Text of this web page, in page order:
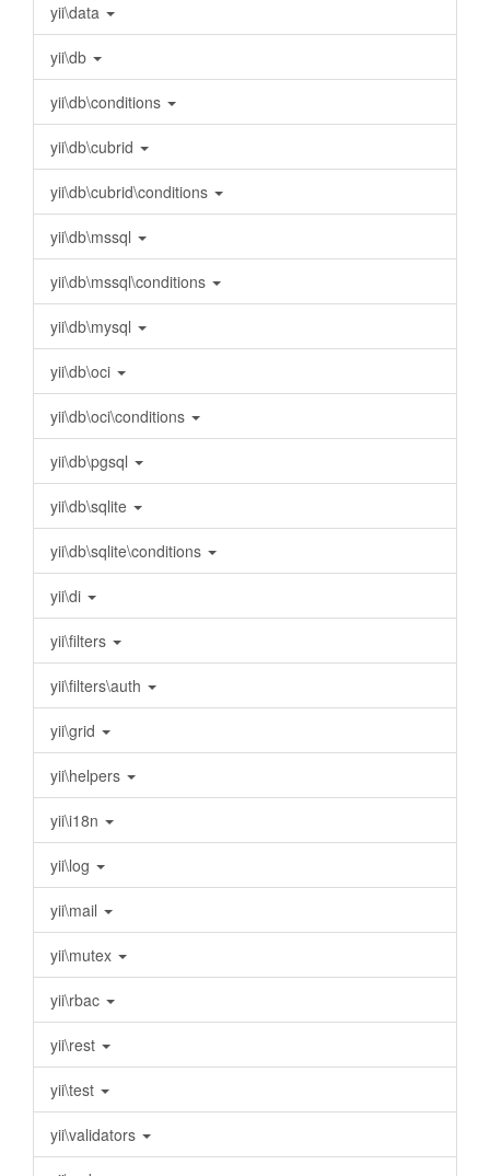
yii\data
yii\db
yii\db\conditions
yii\db\cubrid
yii\db\cubrid\conditions
yii\db\mssql
yii\db\mssql\conditions
yii\db\mysql
yii\db\oci
yii\db\oci\conditions
yii\db\pgsql
yii\db\sqlite
yii\db\sqlite\conditions
yii\di
yii\filters
yii\filters\auth
yii\grid
yii\helpers
yii\i18n
yii\log
yii\mail
yii\mutex
yii\rbac
yii\rest
yii\test
yii\validators